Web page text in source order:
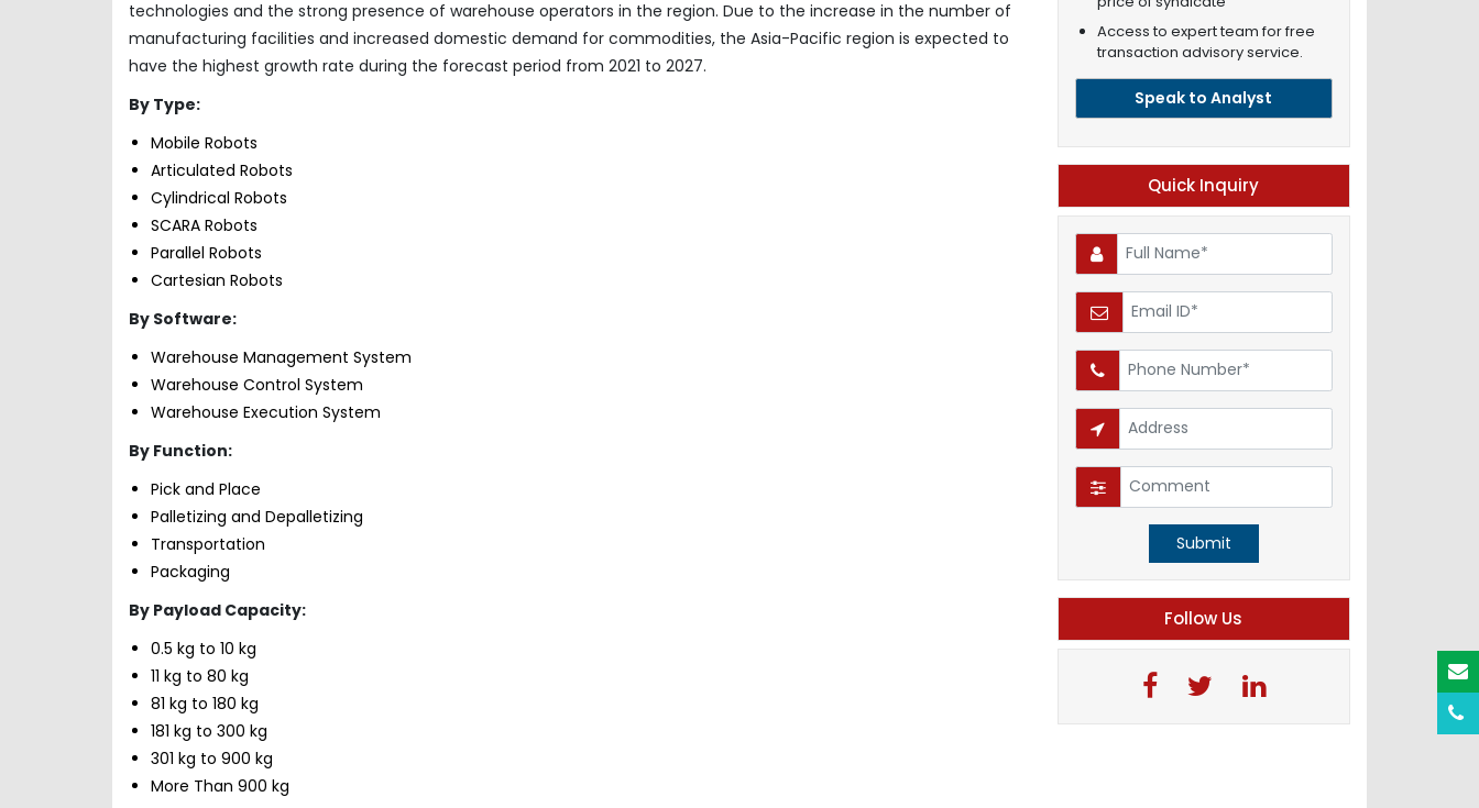
technologies and the strong presence of warehouse operators in the region. Due to the increase in the number of
manufacturing facilities and increased domestic demand for commodities, the Asia-Pacific region is expected to
have the highest growth rate during the forecast period from 2021 to 2027.
By Type:
Mobile Robots
Articulated Robots
Cylindrical Robots
SCARA Robots
Parallel Robots
Cartesian Robots
By Software:
Warehouse Management System
Warehouse Control System
Warehouse Execution System
By Function:
Pick and Place
Palletizing and Depalletizing
Transportation
Packaging
By Payload Capacity:
0.5 kg to 10 kg
11 kg to 80 kg
81 kg to 180 kg
181 kg to 300 kg
301 kg to 900 kg
More Than 900 kg
Access to expert team for free
transaction advisory service.
Speak to Analyst
Quick Inquiry
Submit
Follow Us